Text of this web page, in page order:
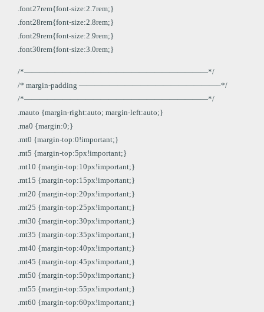
.font27rem{font-size:2.7rem;}
.font28rem{font-size:2.8rem;}
.font29rem{font-size:2.9rem;}
.font30rem{font-size:3.0rem;}
/*————————————————————————*/
/* margin-padding ——————————————————–*/
/*————————————————————————*/
.mauto {margin-right:auto; margin-left:auto;}
.ma0 {margin:0;}
.mt0 {margin-top:0!important;}
.mt5 {margin-top:5px!important;}
.mt10 {margin-top:10px!important;}
.mt15 {margin-top:15px!important;}
.mt20 {margin-top:20px!important;}
.mt25 {margin-top:25px!important;}
.mt30 {margin-top:30px!important;}
.mt35 {margin-top:35px!important;}
.mt40 {margin-top:40px!important;}
.mt45 {margin-top:45px!important;}
.mt50 {margin-top:50px!important;}
.mt55 {margin-top:55px!important;}
.mt60 {margin-top:60px!important;}